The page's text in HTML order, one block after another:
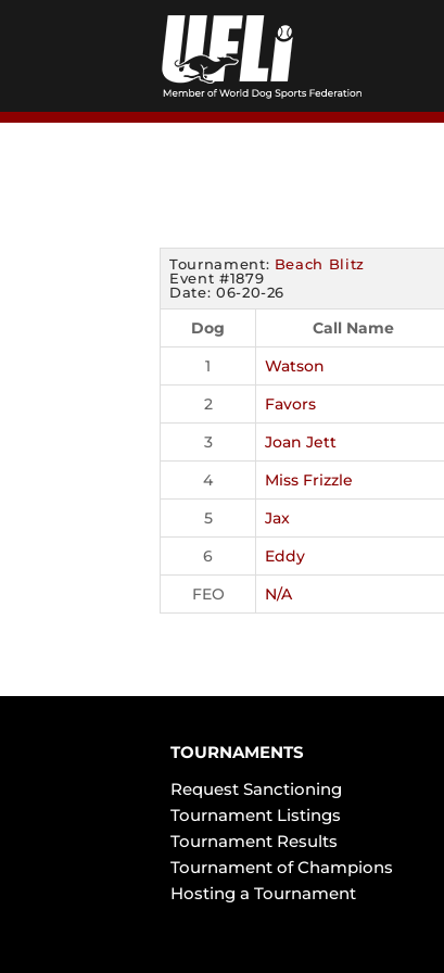
Tournament: Beach Blitz
Event #1879
Date: 06-20-26
Dog Call Name
1
Watson
2
Favors
3
Joan Jett
4
Miss Frizzle
5
Jax
6
Eddy
FEO
N/A
TOURNAMENTS
Request Sanctioning
Tournament Listings
Tournament Results
Tournament of Champions
Hosting a Tournament